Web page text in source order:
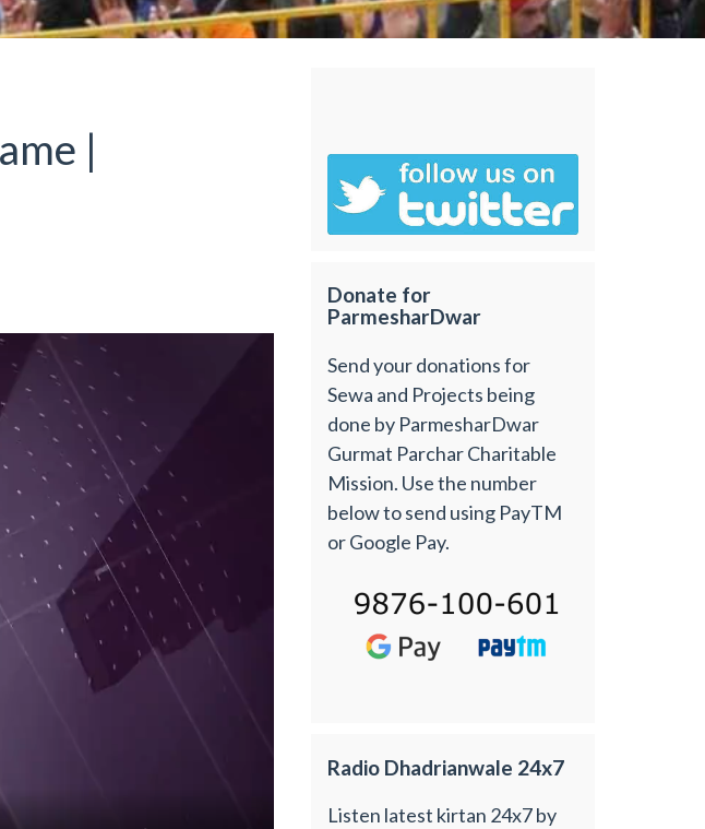
|
Donate for
ParmesharDwar
Send your donations for
Sewa and Projects being
done by ParmesharDwar
Gurmat Parchar Charitable
Mission. Use the number
below to send using PayTM
or Google Pay.
Radio Dhadrianwale 24x7
Listen latest kirtan 24x7 by